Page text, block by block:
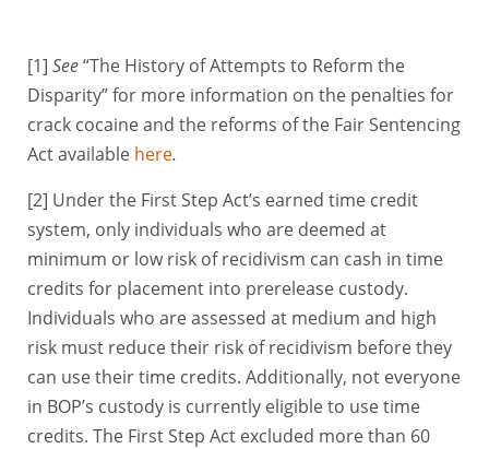
[1] See“The History of Attempts to Reform the
Disparity” for more information on the penalties for
crack cocaine and the reforms of the Fair Sentencing
Actavailable here.
[2] Under the First Step Act’s earned time credit
system, only individuals who are deemed at
minimum or low risk of recidivism can cash in time
credits for placement into prerelease custody.
Individuals who are assessed at medium and high
risk must reduce their risk of recidivism before they
can use their time credits. Additionally, not everyone
in BOP’s custody is currently eligible to use time
credits. The First Step Act excluded more than 60